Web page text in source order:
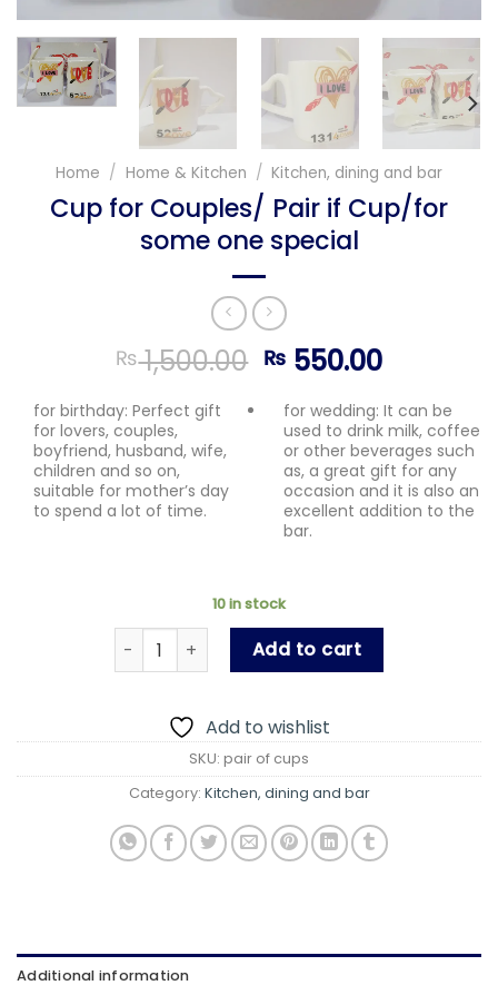
Home / Home & Kitchen / Kitchen, dining and bar
Cup for Couples/ Pair if Cup/for
some one special
₨1,500.00 Original
was:
₨ 1,500.00.
₨ 550.00Current
is:
₨
for birthday: Perfect gift
for lovers, couples,
boyfriend, husband, wife,
children and so on,
suitable for mother’s day
to spend a lot of time.
for wedding: It can be
used to drink milk, coffee
or other beverages such
as, a great gift for any
occasion and it is also an
excellent addition to the
bar.
10 in stock
Cup for Couples/ Pair if Cup/for some one
Add to cart
Add to wishlist
SKU: pair of cups
Category: Kitchen, dining and bar
Additional information